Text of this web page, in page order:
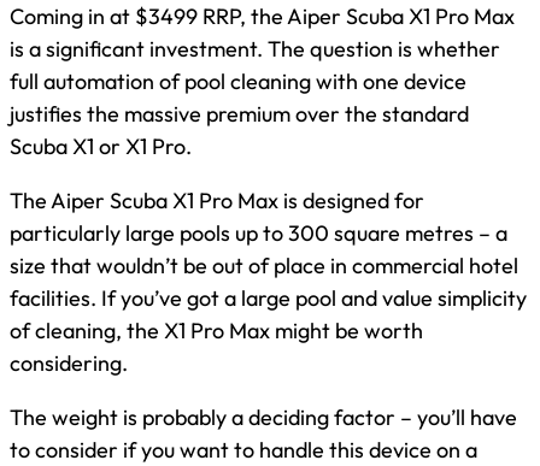
Coming in at $3499 RRP, the Aiper Scuba X1 Pro Max
is a significant investment. The question is whether
full automation of pool cleaning with one device
justifies the massive premium over the standard
Scuba X1 or X1 Pro.
The Aiper Scuba X1 Pro Max is designed for
particularly large pools up to 300 square metres – a
size that wouldn’t be out of place in commercial hotel
facilities. If you’ve got a large pool and value simplicity
of cleaning, the X1 Pro Max might be worth
considering.
The weight is probably a deciding factor – you’ll have
to consider if you want to handle this device on a